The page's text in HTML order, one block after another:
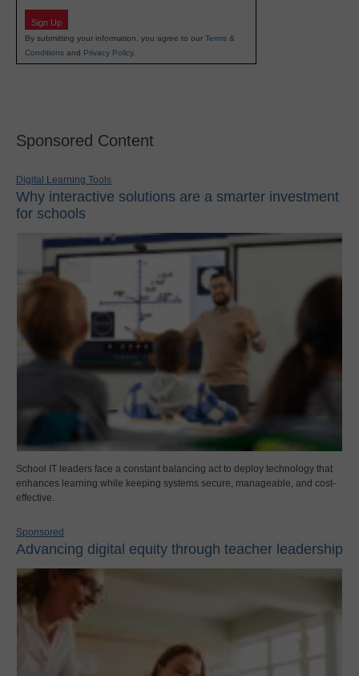
Sign Up
By submitting your information, you agree to our Terms &
Conditions and Privacy Policy.
Sponsored Content
Digital Learning Tools
Why interactive solutions are a smarter investment
for schools
School IT leaders face a constant balancing act to deploy technology that
enhances learning while keeping systems secure, manageable, and cost-
effective.
Sponsored
Advancing digital equity through teacher leadership